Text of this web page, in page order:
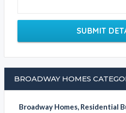
SUBMIT
BROADWAY HOMES
Broadway Homes, Residential